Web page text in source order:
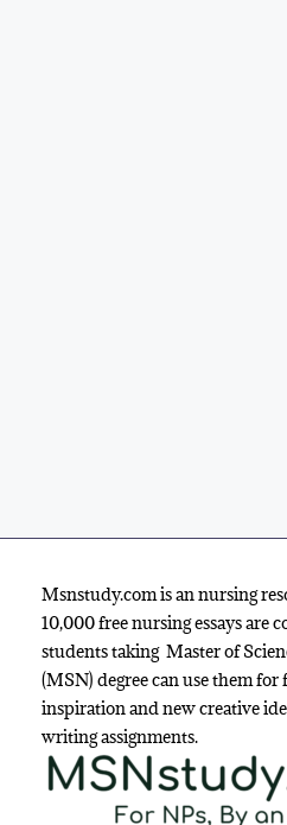
Msnstudy.com is an nursing
10,000 free nursing essays are
students taking Master of
(MSN) degree can use them for
inspiration and new creative
writing assignments.